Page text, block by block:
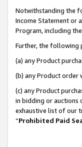
Notwithstanding the
Income Statement or
Program, including
Further, the following
(a) any Product
(b) any Product order
(c) any Product
in bidding or auctions
exhaustive list of our
“Prohibited Paid